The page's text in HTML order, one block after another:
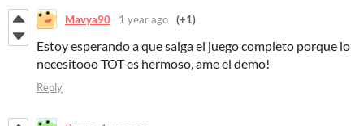
Mavya90 1 year ago (+1)
Estoy esperando a que salga el juego completo porque lo
necesitooo TOT es hermoso, ame el demo!
Reply